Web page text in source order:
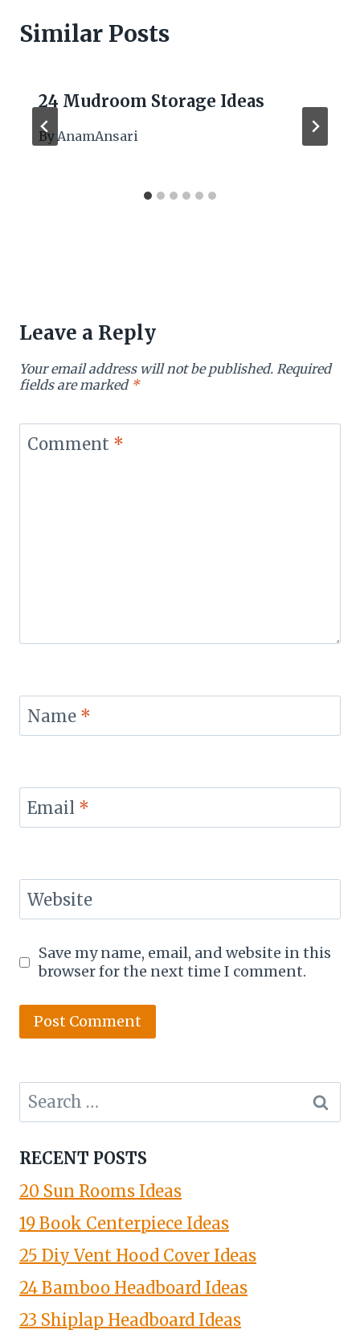
Similar Posts
24 Mudroom Storage Ideas
ByAnamAnsari
Leave a Reply
Your email address will not be published. Required
fields are marked *
Comment *
Name *
Email *
Website
Save my name, email, and website in this
browser for the next time I comment.
Search
for:
RECENT POSTS
20 Sun Rooms Ideas
19 Book Centerpiece Ideas
25 Diy Vent Hood Cover Ideas
24 Bamboo Headboard Ideas
23 Shiplap Headboard Ideas